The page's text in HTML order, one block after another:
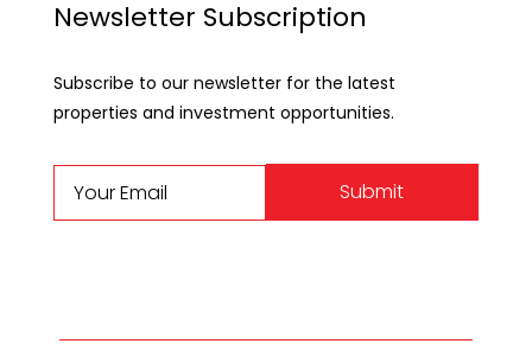
Newsletter Subscription
Subscribe to our newsletter for the latest
properties and investment opportunities.
Submit